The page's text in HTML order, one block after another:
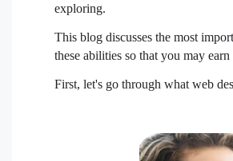
exploring.
This blog discusses the most
these abilities so that you may earn
First, let's go through what web